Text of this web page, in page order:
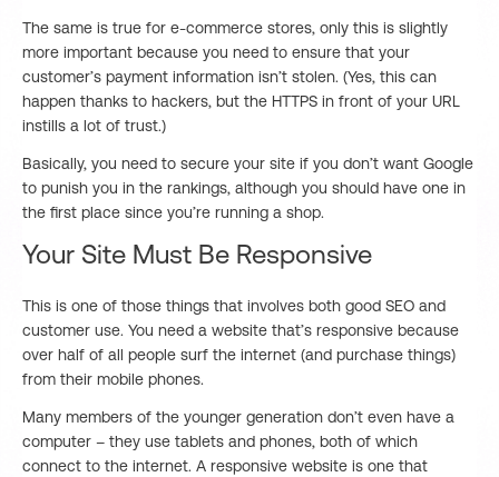
The same is true for e-commerce stores, only this is slightly
more important because you need to ensure that your
customer’s payment information isn’t stolen. (Yes, this can
happen thanks to hackers, but the HTTPS in front of your URL
instills a lot of trust.)
Basically, you need to secure your site if you don’t want Google
to punish you in the rankings, although you should have one in
the first place since you’re running a shop.
Your Site Must Be Responsive
This is one of those things that involves both good SEO and
customer use. You need a website that’s responsive because
over half of all people surf the internet (and purchase things)
from their mobile phones.
Many members of the younger generation don’t even have a
computer – they use tablets and phones, both of which
connect to the internet. A responsive website is one that